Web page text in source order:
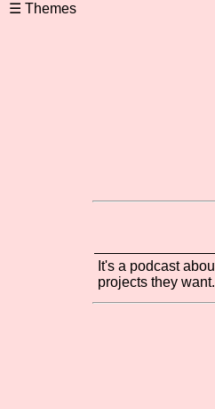
It's a podcast
projects they